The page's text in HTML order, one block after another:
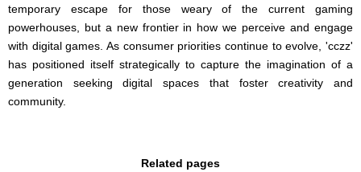
temporary escape for those weary of the current gaming
powerhouses, but a new frontier in how we perceive and engage
with digital games. As consumer priorities continue to evolve, 'cczz'
has positioned itself strategically to capture the imagination of a
generation seeking digital spaces that foster creativity and
community.
Related pages